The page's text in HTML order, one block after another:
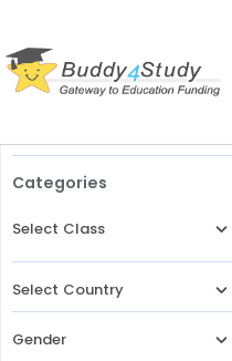
Categories
Select Class
Select Country
Gender